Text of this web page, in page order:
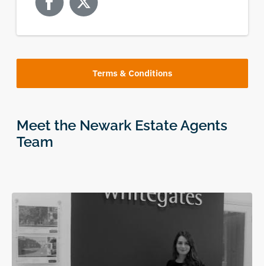
Terms & Conditions
Meet the Newark Estate Agents
Team